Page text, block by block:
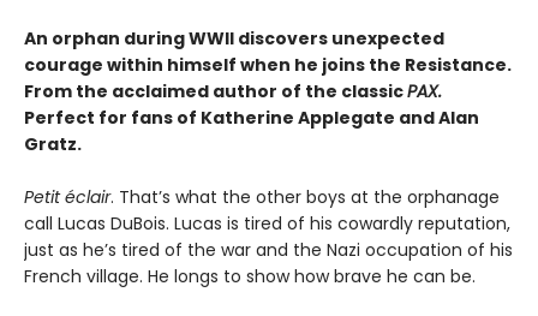
An orphan during WWII discovers unexpected
courage within himself when he joins the Resistance.
From the acclaimed author of the classicPAX.
Perfect for fans of Katherine Applegate and Alan
Gratz.
Petit éclair. That’s what the other boys at the orphanage
call Lucas DuBois. Lucas is tired of his cowardly reputation,
just as he’s tired of the war and the Nazi occupation of his
French village. He longs to show how brave he can be.